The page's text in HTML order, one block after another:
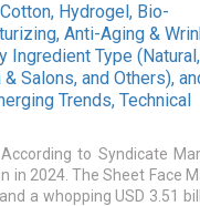
Hydrogel, Bio-
Anti-Aging &
Ingredient Type (Natural,
Salons, and Others),
Trends, Technical
to Syndicate
in 2024. The Sheet Face
a whopping USD 3.51